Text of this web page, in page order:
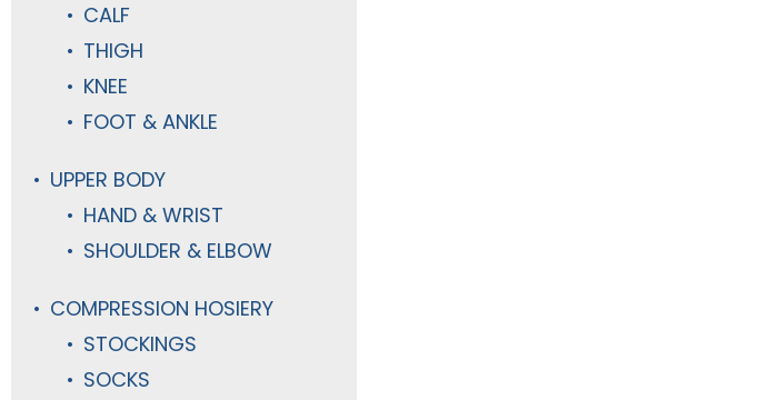
CALF
THIGH
KNEE
FOOT & ANKLE
UPPER BODY
HAND & WRIST
SHOULDER & ELBOW
COMPRESSION HOSIERY
STOCKINGS
SOCKS